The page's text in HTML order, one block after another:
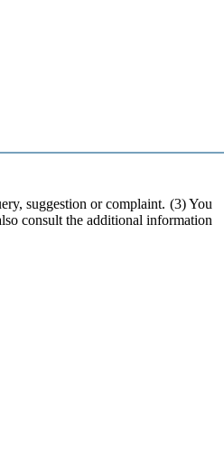
suggestion or complaint. (3) You
consult the additional information